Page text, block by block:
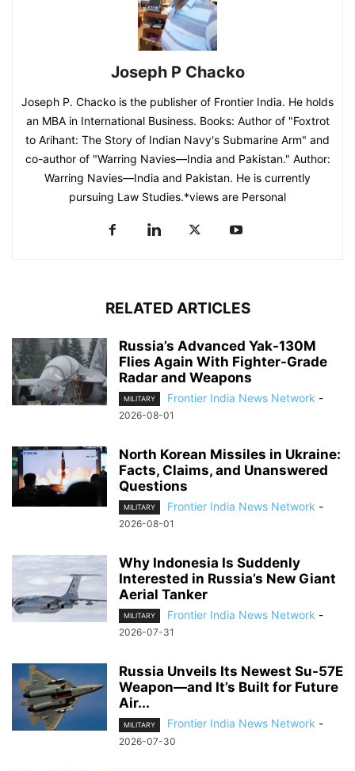
Joseph P Chacko
Joseph P. Chacko is the publisher of Frontier India. He holds
an MBA in International Business. Books: Author of "Foxtrot
to Arihant: The Story of Indian Navy's Submarine Arm" and
co-author of "Warring Navies—India and Pakistan." Author:
Warring Navies—India and Pakistan. He is currently
pursuing Law Studies.*views are Personal
RELATED ARTICLES
Russia’s Advanced Yak-130M
Flies Again With Fighter-Grade
Radar and Weapons
MILITARY Frontier India News Network -
2026-08-01
North Korean Missiles in Ukraine:
Facts, Claims, and Unanswered
Questions
MILITARY Frontier India News Network -
2026-08-01
Why Indonesia Is Suddenly
Interested in Russia’s New Giant
Aerial Tanker
MILITARY Frontier India News Network -
2026-07-31
Russia Unveils Its Newest Su-57E
Weapon—and It’s Built for Future
Air...
MILITARY Frontier India News Network -
2026-07-30